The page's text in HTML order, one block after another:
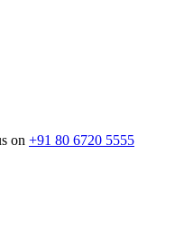
on +91 80 6720 5555